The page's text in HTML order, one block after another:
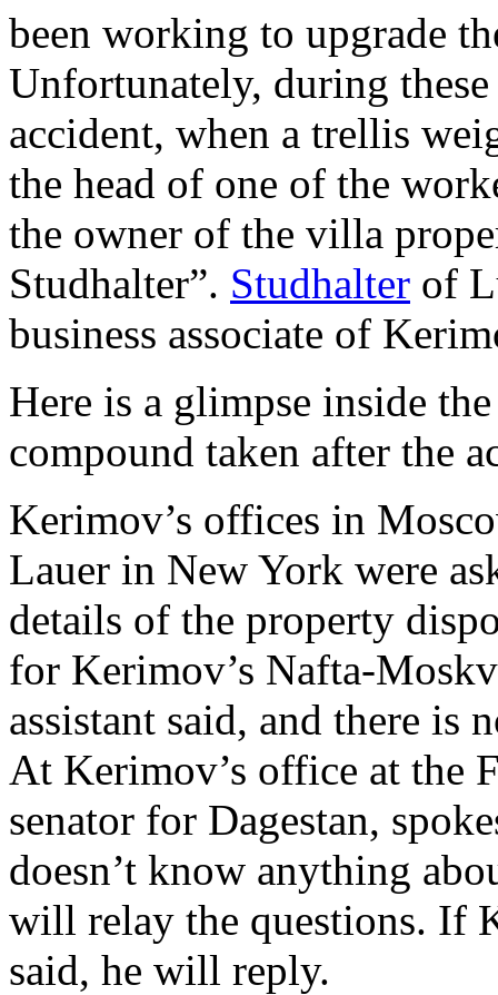
been working to upgrade
Unfortunately, during
accident, when a trellis
the head of one of the
the owner of the villa
Studhalter”. Studhalter of
business associate of
Here is a glimpse inside
compound taken after the
Kerimov’s offices in
Lauer in New York were
details of the property
for Kerimov’s Nafta-
assistant said, and there is
At Kerimov’s office at the
senator for Dagestan,
doesn’t know anything
will relay the questions. If
said, he will reply.